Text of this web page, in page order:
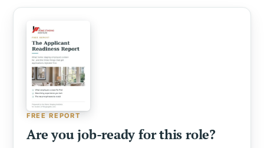
FREE REPORT
Are you job-ready for this role?